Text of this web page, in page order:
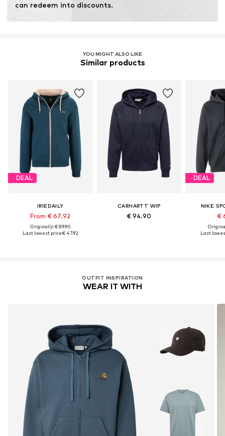
can redeem into discounts.
YOU MIGHT ALSO LIKE
Similar products
DEAL
IRIEDAILY
From € 67.92
Originally: € 89.90
Last lowest price:€ 47.92
CARHARTT WIP
€ 94.90
DEAL
NIKE
€
Last
OUTFIT INSPIRATION
WEAR IT WITH